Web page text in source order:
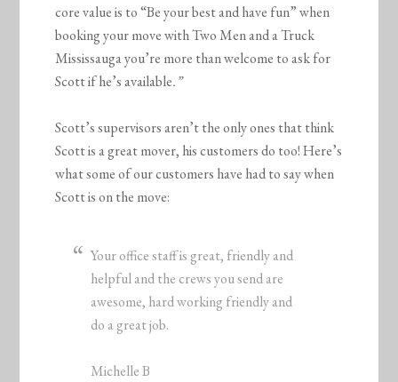
core value is to “Be your best and have fun” when
booking your move with Two Men and a Truck
Mississauga you’re more than welcome to ask for
Scott if he’s available.”
Scott’s supervisors aren’t the only ones that think
Scott is a great mover, his customers do too! Here’s
what some of our customers have had to say when
Scott is on the move:
Your office staff is great, friendly and
helpful and the crews you send are
awesome, hard working friendly and
do a great job.
Michelle B